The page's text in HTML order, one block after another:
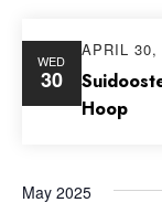
WED
30
Hoop
APRIL 30,
May 2025